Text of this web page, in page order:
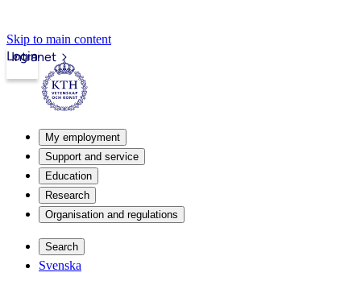
Skip to main content
Intranet
Login
My employment
Support and service
Education
Research
Organisation and regulations
Search
Svenska